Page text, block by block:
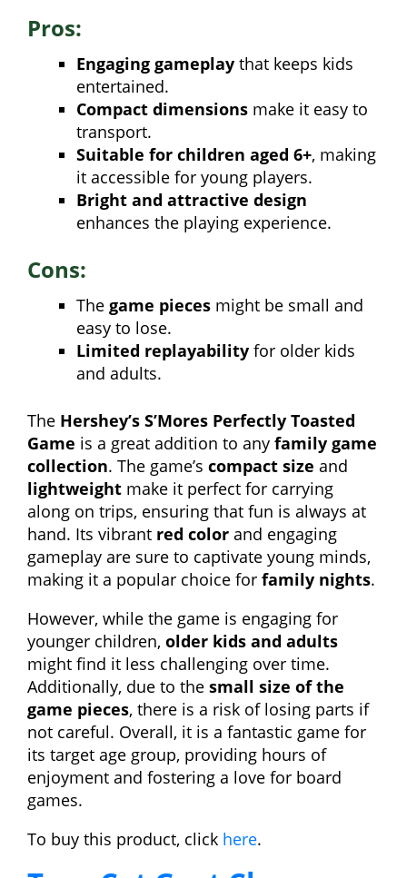
Pros:
Engaging gameplay that keeps kids
entertained.
Compact dimensions make it easy to
transport.
Suitable for children aged 6+, making
it accessible for young players.
Bright and attractive design
enhances the playing experience.
Cons:
The game pieces might be small and
easy to lose.
Limited replayability for older kids
and adults.
The Hershey’s S’Mores Perfectly Toasted
Game is a great addition to any family game
collection. The game’s compact size and
lightweight make it perfect for carrying
along on trips, ensuring that fun is always at
hand. Its vibrant red color and engaging
gameplay are sure to captivate young minds,
making it a popular choice for family nights.
However, while the game is engaging for
younger children, older kids and adults
might find it less challenging over time.
Additionally, due to the small size of the
game pieces, there is a risk of losing parts if
not careful. Overall, it is a fantastic game for
its target age group, providing hours of
enjoyment and fostering a love for board
games.
To buy this product, click here.